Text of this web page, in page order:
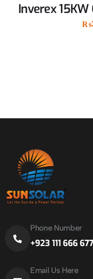
Inverex
₨
Phone Number
+923 111 666 677
Email Us Here